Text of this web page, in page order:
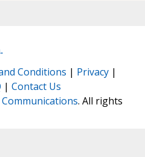
Conditions | Privacy |
| Contact Us
. All rights